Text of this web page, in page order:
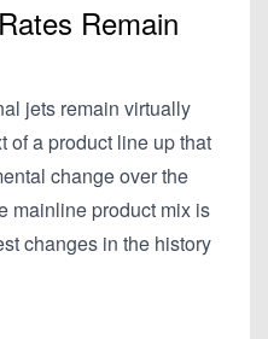
Remain
jets remain virtually
of a product line up that
change over the
mainline product mix is
changes in the history